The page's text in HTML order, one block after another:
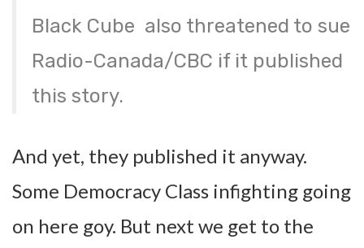
Black Cube also threatened to sue
Radio-Canada/CBC if it published
this story.
And yet, they published it anyway.
Some Democracy Class infighting going
on here goy. But next we get to the